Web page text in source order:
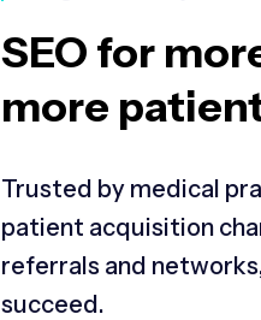
SEO for
more
Trusted by medical
patient acquisition
referrals and
succeed.